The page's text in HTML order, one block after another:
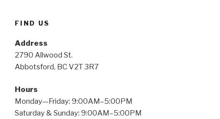
FIND US
Address
2790 Allwood St.
Abbotsford, BC V2T 3R7
Hours
Monday—Friday: 9:00AM–5:00PM
Saturday & Sunday: 9:00AM–5:00PM